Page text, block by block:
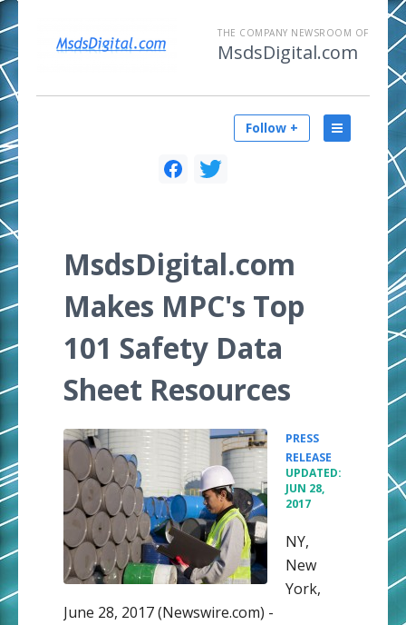
THE COMPANY NEWSROOM OF
MsdsDigital.com
Follow +
MsdsDigital.com
Makes MPC's Top
101 Safety Data
Sheet Resources
PRESS
RELEASE
UPDATED:
JUN 28,
2017
NY,
New
York,
June 28, 2017 (Newswire.com) -